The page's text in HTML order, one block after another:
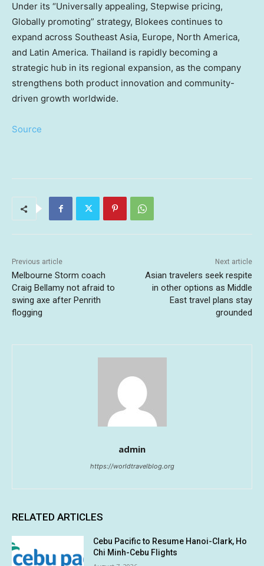
Under its “Universally appealing, Stepwise pricing,
Globally promoting” strategy, Blokees continues to
expand across Southeast Asia, Europe, North America,
and Latin America. Thailand is rapidly becoming a
strategic hub in its regional expansion, as the company
strengthens both product innovation and community-
driven growth worldwide.
Source
Previous article
Melbourne Storm coach
Craig Bellamy not afraid to
swing axe after Penrith
flogging
Next article
Asian travelers seek respite
in other options as Middle
East travel plans stay
grounded
admin
https://worldtravelblog.org
RELATED ARTICLES
Cebu Pacific to Resume Hanoi-Clark, Ho
Chi Minh-Cebu Flights